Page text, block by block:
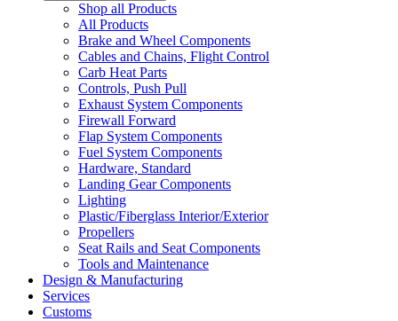
Shop all Products
All Products
Brake and Wheel Components
Cables and Chains, Flight Control
Carb Heat Parts
Controls, Push Pull
Exhaust System Components
Firewall Forward
Flap System Components
Fuel System Components
Hardware, Standard
Landing Gear Components
Lighting
Plastic/Fiberglass Interior/Exterior
Propellers
Seat Rails and Seat Components
Tools and Maintenance
Design & Manufacturing
Services
Customs